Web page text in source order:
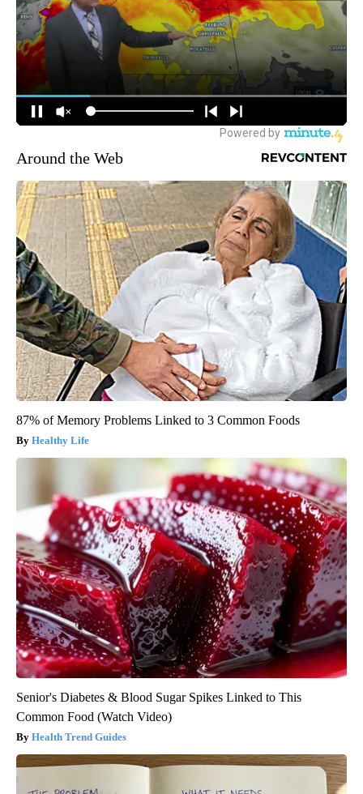
Around the Web
87% of Memory Problems Linked to 3 Common Foods
Healthy Life
Senior's Diabetes & Blood Sugar Spikes Linked to This
Common Food (Watch Video)
Health Trend Guides